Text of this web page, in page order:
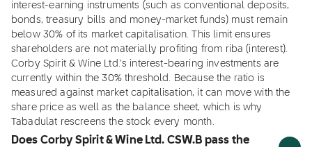
interest-earning instruments (such as conventional deposits,
bonds, treasury bills and money-market funds) must remain
below 30% of its market capitalisation. This limit ensures
shareholders are not materially profiting from riba (interest).
Corby Spirit & Wine Ltd.'s interest-bearing investments are
currently within the 30% threshold. Because the ratio is
measured against market capitalisation, it can move with the
share price as well as the balance sheet, which is why
Tabadulat rescreens the stock every month.
Does Corby Spirit & Wine Ltd. CSW.B pass the